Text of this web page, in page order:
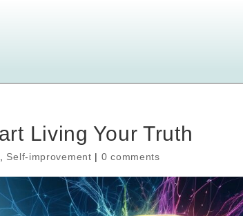
Living Your Truth
Self-improvement | 0 comments